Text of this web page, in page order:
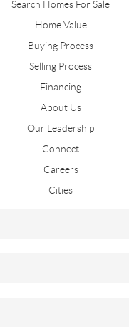
Search Homes For Sale
Home Value
Buying Process
Selling Process
Financing
About Us
Our Leadership
Connect
Careers
Cities